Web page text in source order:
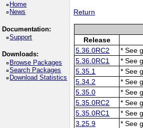
Home
News
Documentation:
Support
Downloads:
Browse Packages
Search Packages
Download Statistics
Return
Release
5.36.0RC2
* See
5.36.0RC1
* See
5.35.1
* See
5.34.2
* See
5.35.0
* See
5.35.0RC2
* See
5.35.0RC1
* See
3.25.9
* See